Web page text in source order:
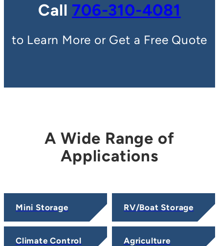
Call 706-310-4081
to Learn More or Get a Free Quote
A Wide Range of
Applications
Mini Storage RV/Boat Storage
Climate Control Agriculture